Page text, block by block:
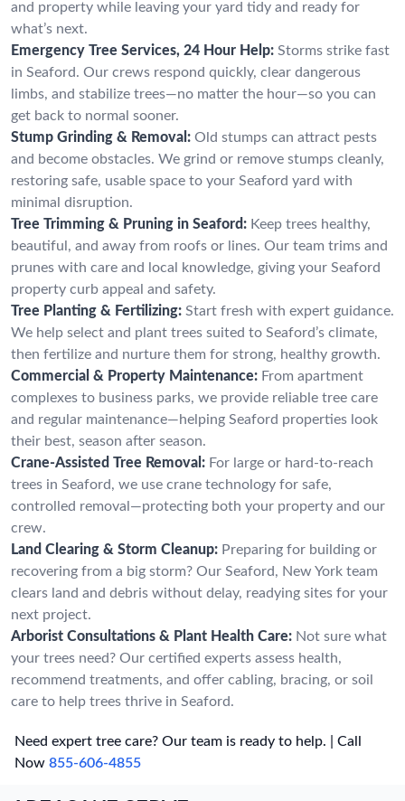
and property while leaving your yard tidy and ready for
what’s next.
Emergency Tree Services, 24 Hour Help: Storms strike fast
in Seaford. Our crews respond quickly, clear dangerous
limbs, and stabilize trees—no matter the hour—so you can
get back to normal sooner.
Stump Grinding & Removal: Old stumps can attract pests
and become obstacles. We grind or remove stumps cleanly,
restoring safe, usable space to your Seaford yard with
minimal disruption.
Tree Trimming & Pruning in Seaford: Keep trees healthy,
beautiful, and away from roofs or lines. Our team trims and
prunes with care and local knowledge, giving your Seaford
property curb appeal and safety.
Tree Planting & Fertilizing: Start fresh with expert guidance.
We help select and plant trees suited to Seaford’s climate,
then fertilize and nurture them for strong, healthy growth.
Commercial & Property Maintenance: From apartment
complexes to business parks, we provide reliable tree care
and regular maintenance—helping Seaford properties look
their best, season after season.
Crane-Assisted Tree Removal: For large or hard-to-reach
trees in Seaford, we use crane technology for safe,
controlled removal—protecting both your property and our
crew.
Land Clearing & Storm Cleanup: Preparing for building or
recovering from a big storm? Our Seaford, New York team
clears land and debris without delay, readying sites for your
next project.
Arborist Consultations & Plant Health Care: Not sure what
your trees need? Our certified experts assess health,
recommend treatments, and offer cabling, bracing, or soil
care to help trees thrive in Seaford.
Need expert tree care? Our team is ready to help. | Call
Now 855-606-4855